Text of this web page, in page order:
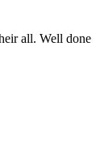
all. Well done